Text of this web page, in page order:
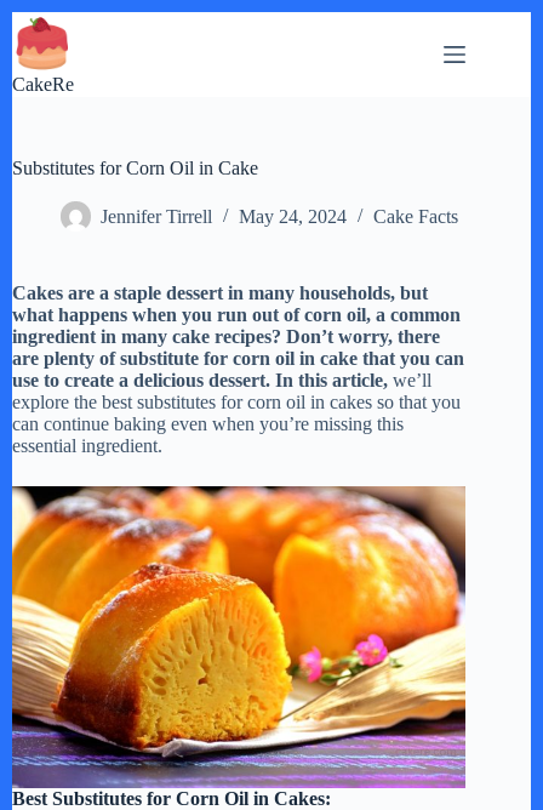
Skip
to
content
CakeRe
Substitutes for Corn Oil in Cake
Jennifer Tirrell May 24, 2024 Cake Facts
Cakes are a staple dessert in many households, but
what happens when you run out of corn oil, a common
ingredient in many cake recipes? Don’t worry, there
are plenty of substitute for corn oil in cake that you can
use to create a delicious dessert. In this article, we’ll
explore the best substitutes for corn oil in cakes so that you
can continue baking even when you’re missing this
essential ingredient.
Best Substitutes for Corn Oil in Cakes: